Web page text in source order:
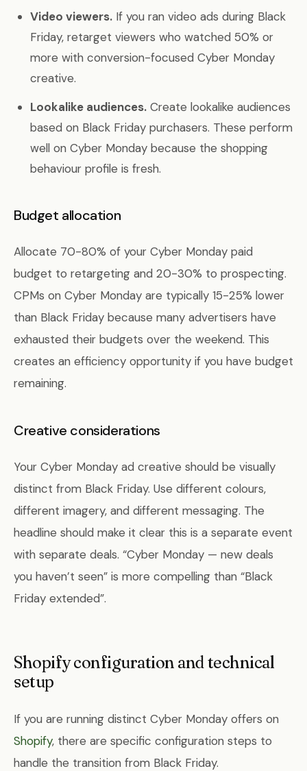
Video viewers. If you ran video ads during Black
Friday, retarget viewers who watched 50% or
more with conversion-focused Cyber Monday
creative.
Lookalike audiences. Create lookalike audiences
based on Black Friday purchasers. These perform
well on Cyber Monday because the shopping
behaviour profile is fresh.
Budget allocation
Allocate 70-80% of your Cyber Monday paid
budget to retargeting and 20-30% to prospecting.
CPMs on Cyber Monday are typically 15-25% lower
than Black Friday because many advertisers have
exhausted their budgets over the weekend. This
creates an efficiency opportunity if you have budget
remaining.
Creative considerations
Your Cyber Monday ad creative should be visually
distinct from Black Friday. Use different colours,
different imagery, and different messaging. The
headline should make it clear this is a separate event
with separate deals. “Cyber Monday — new deals
you haven’t seen” is more compelling than “Black
Friday extended”.
Shopify configuration and technical
setup
If you are running distinct Cyber Monday offers on
Shopify, there are specific configuration steps to
handle the transition from Black Friday.